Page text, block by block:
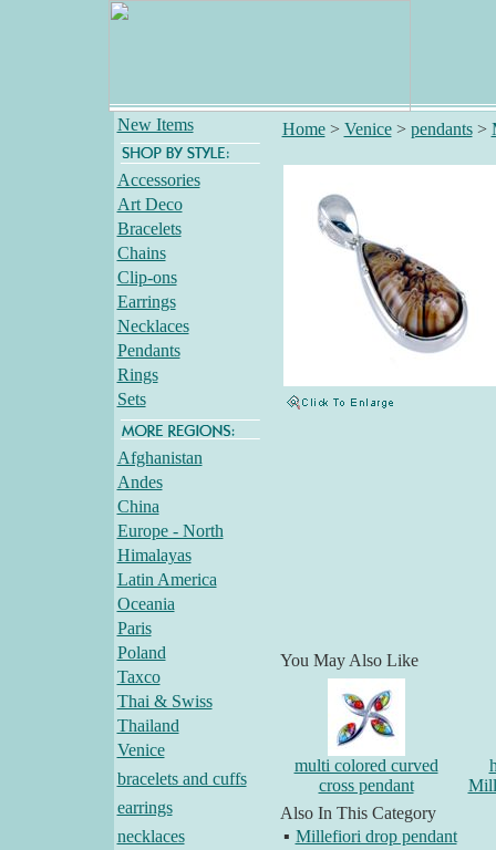
New Items
Accessories
Art Deco
Bracelets
Chains
Clip-ons
Earrings
Necklaces
Pendants
Rings
Sets
Afghanistan
Andes
China
Europe - North
Himalayas
Latin America
Oceania
Paris
Poland
Taxco
Thai & Swiss
Thailand
Venice
bracelets and cuffs
earrings
necklaces
Home> Venice> pendants>
You May Also Like
multi colored curved
cross pendant
Also In This Category
▪ Millefiori drop pendant